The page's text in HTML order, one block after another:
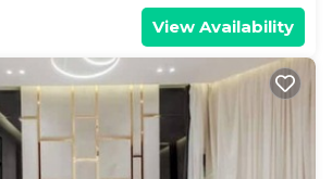
View Availability